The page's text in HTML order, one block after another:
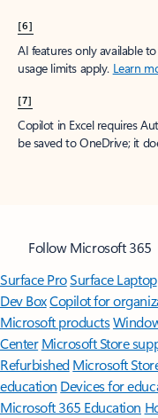
[6]
AI features only available
usage limits apply. Learn
[7]
Copilot in Excel requires
be saved to OneDrive; it
Follow Microsoft 365
Surface ProSurface Laptop
Dev BoxCopilot for
Microsoft products
Center Microsoft Store
Refurbished Microsoft
education Devices for
Microsoft 365 Education